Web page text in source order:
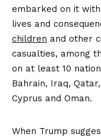
embarked on it
lives and
children and other
casualties, among
on at least 10
Bahrain, Iraq,
Cyprus and Oman.
When Trump